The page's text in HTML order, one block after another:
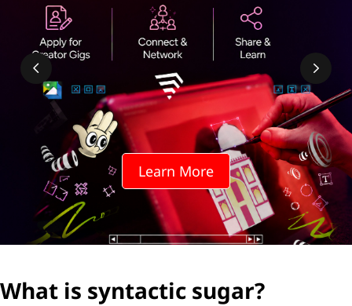
Learn More
What is syntactic sugar?